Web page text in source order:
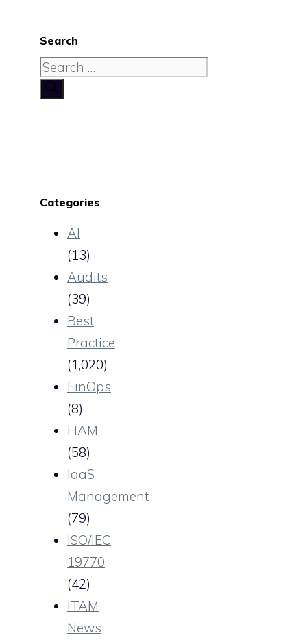
Search
Search
for:
Categories
AI
(13)
Audits
(39)
Best
Practice
(1,020)
FinOps
(8)
HAM
(58)
IaaS
Management
(79)
ISO/IEC
19770
(42)
ITAM
News